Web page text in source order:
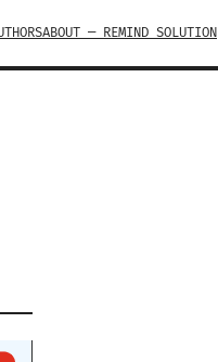
ABOUT — REMIND SOLUTION